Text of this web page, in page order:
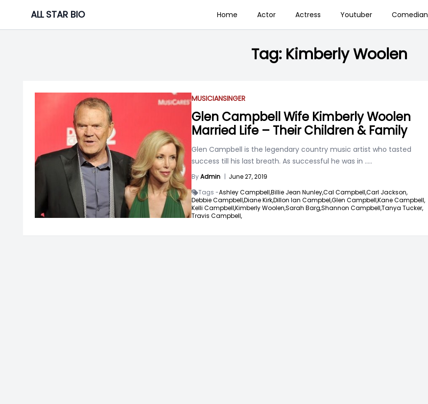
content
ALL STAR BIO Home Actor Actress Youtuber Comedian
Tag: Kimberly Woolen
MUSICIANSINGER
Glen Campbell Wife Kimberly Woolen
Married Life – Their Children & Family
Glen Campbell is the legendary country music artist who tasted
success till his last breath. As successful he was in .....
ByAdmin | June 27, 2019
Tags -Ashley Campbell,Billie Jean Nunley,Cal Campbell,Carl Jackson,
Debbie Campbell,Diane Kirk,Dillon Ian Campbel,Glen Campbell,Kane Campbell,
Kelli Campbell,Kimberly Woolen,Sarah Barg,Shannon Campbell,Tanya Tucker,
Travis Campbell,